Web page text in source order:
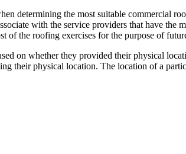
determining the most suitable commercial
with the service providers that have
of the roofing exercises for the purpose of
on whether they provided their physical
their physical location. The location of a